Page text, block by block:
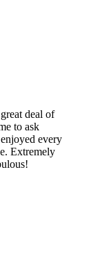
deal of
to ask
every
Extremely